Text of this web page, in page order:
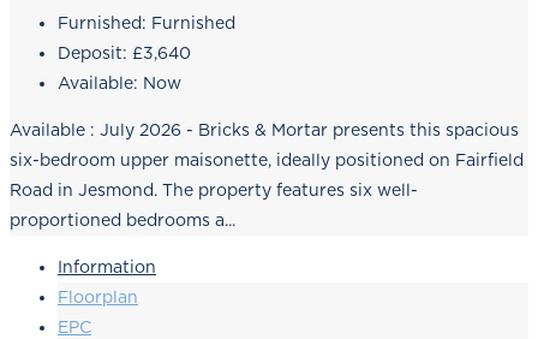
Furnished: Furnished
Deposit: £3,640
Available: Now
Available : July 2026 - Bricks & Mortar presents this spacious
six-bedroom upper maisonette, ideally positioned on Fairfield
Road in Jesmond. The property features six well-
proportioned bedrooms a...
Information
Floorplan
EPC